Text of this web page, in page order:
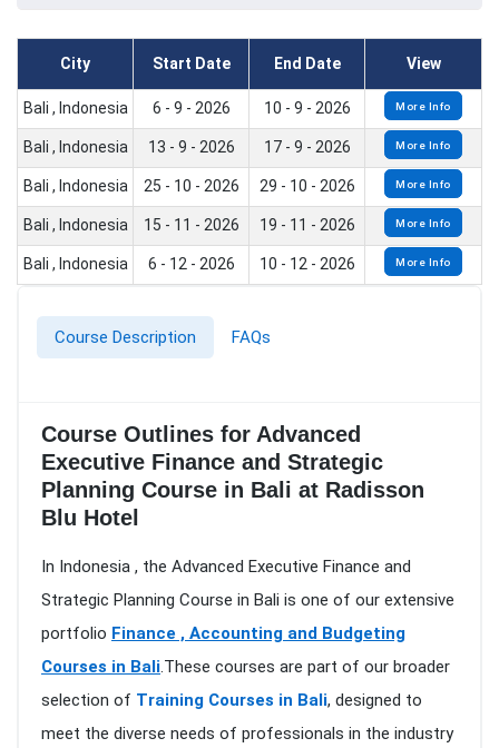
City Start Date End Date View
Bali , Indonesia 6 - 9 - 2026 10 - 9 - 2026 More Info
Bali , Indonesia 13 - 9 - 2026 17 - 9 - 2026 More Info
Bali , Indonesia 25 - 10 - 2026 29 - 10 - 2026 More Info
Bali , Indonesia 15 - 11 - 2026 19 - 11 - 2026 More Info
Bali , Indonesia 6 - 12 - 2026 10 - 12 - 2026 More Info
Course Description FAQs
Course Outlines for Advanced
Executive Finance and Strategic
Planning Course in Bali at Radisson
Blu Hotel
In Indonesia , the Advanced Executive Finance and
Strategic Planning Course in Bali is one of our extensive
portfolio Finance , Accounting and Budgeting
Courses in Bali.These courses are part of our broader
selection of Training Courses in Bali, designed to
meet the diverse needs of professionals in the industry